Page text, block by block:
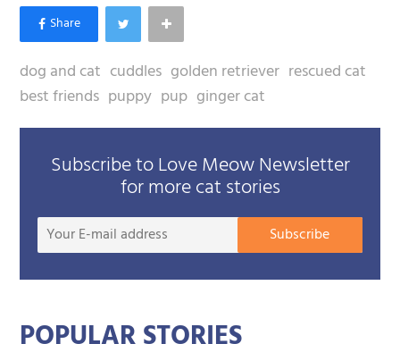
dog and cat cuddles golden retriever rescued cat
best friends puppy pup ginger cat
Subscribe to Love Meow Newsletter
for more cat stories
Your
Subscribe